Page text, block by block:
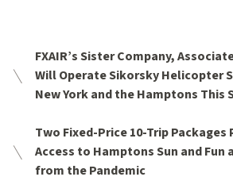
FXAIR’s Sister Company,
Will Operate Sikorsky Helicopter
New York and the Hamptons This
Two Fixed-Price 10-Trip
Access to Hamptons Sun and Fun
from the Pandemic